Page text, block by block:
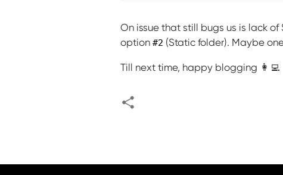
On issue that still bugs us is lack
option #2 (Static folder). Maybe
Till next time, happy blogging 👩‍💻